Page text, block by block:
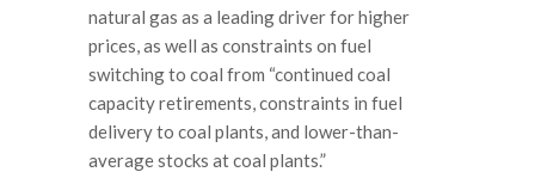
natural gas as a leading driver for higher
prices, as well as constraints on fuel
switching to coal from “continued coal
capacity retirements, constraints in fuel
delivery to coal plants, and lower-than-
average stocks at coal plants.”